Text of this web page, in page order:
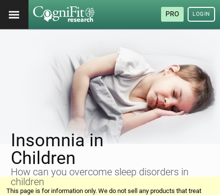
PRO LOGIN
Insomnia in
Children
How can you overcome sleep disorders in
children
This page is for information only. We do not sell any products that treat